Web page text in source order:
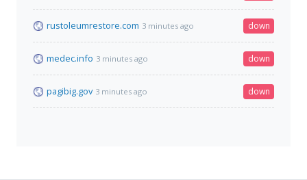
rustoleumrestore.com 3 minutes ago down
medec.info 3 minutes ago down
pagibig.gov 3 minutes ago down